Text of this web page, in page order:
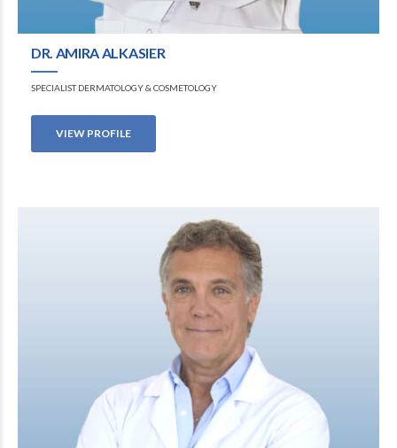
DR. AMIRA ALKASIER
SPECIALIST DERMATOLOGY & COSMETOLOGY
VIEW PROFILE